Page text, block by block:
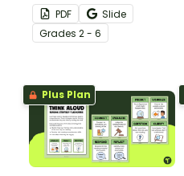
with your students using
this poster and desk mat
set.
PDF
Slide
Grades 2 - 6
Plus Plan